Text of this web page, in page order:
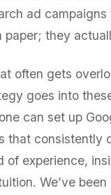
ad campaigns
paper; they
often gets
goes into
can set up
that consistently
of experience,
We’ve